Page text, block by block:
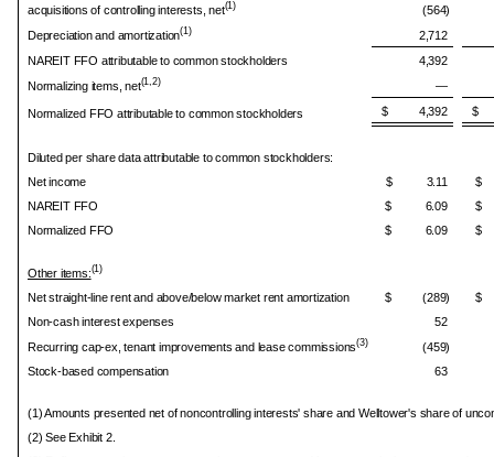
acquisitions of controlling interests, net(1)
(564)
Depreciation and amortization(1)
2,712
NAREIT FFO attributable to common stockholders
4,392
Normalizing items, net(1,2) —
Normalized FFO attributable to common stockholders $ 4,392 $
Diluted per share data attributable to common stockholders:
Net income
$ 3.11
$
NAREIT FFO
$ 6.09
$
Normalized FFO
$ 6.09 $
Other items:(1)
Net straight-line rent and above/below market rent amortization $ (289)
$
Non-cash interest expenses
52
Recurring cap-ex, tenant improvements and lease commissions(3)
(459)
Stock-based compensation
63
(1) Amounts presented net of noncontrolling interests' share and Welltower's share of
(2) See Exhibit 2.